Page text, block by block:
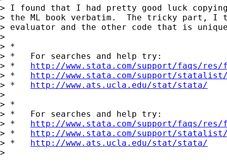
> I found that I had pretty good luck
> the ML book verbatim.  The tricky part,
> evaluator and the other code that is
>
> *
> *   For searches and help try:
> * http://www.stata.com/support/faqs/
> * http://www.stata.com/support/
> * http://www.ats.ucla.edu/stat/stata/
>
> *
> *   For searches and help try:
> * http://www.stata.com/support/faqs/
> * http://www.stata.com/support/
> * http://www.ats.ucla.edu/stat/stata/
>